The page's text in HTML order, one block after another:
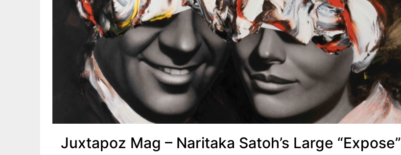
Juxtapoz Mag – Naritaka Satoh’s Large “Expose”